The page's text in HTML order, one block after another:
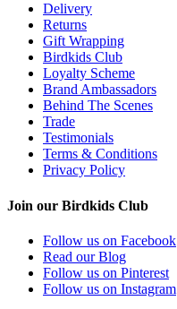
Delivery
Returns
Gift Wrapping
Birdkids Club
Loyalty Scheme
Brand Ambassadors
Behind The Scenes
Trade
Testimonials
Terms & Conditions
Privacy Policy
Join our Birdkids Club
Follow us on Facebook
Read our Blog
Follow us on Pinterest
Follow us on Instagram